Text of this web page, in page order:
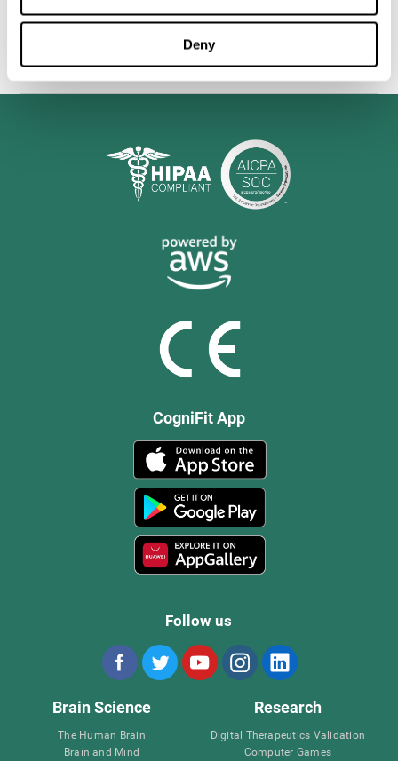
Deny
valuable tool for improving the cognitive abilities of Multiple
CogniFit App
Follow us
Brain Science
The Human Brain
Brain and Mind
Research
Digital Therapeutics Validation
Computer Games